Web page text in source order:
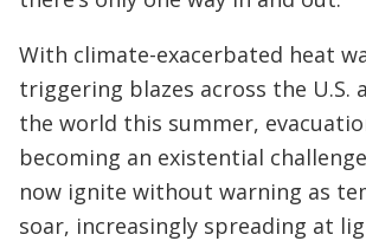
With climate-exacerbated heat
triggering blazes across the U.S.
the world this summer,
becoming an existential
now ignite without warning as
soar, increasingly spreading at